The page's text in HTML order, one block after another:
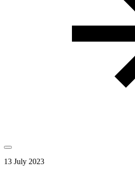
13 July 2023